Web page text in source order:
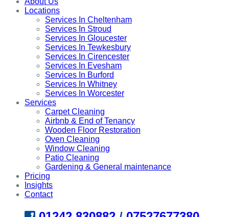
Locations
Services In Cheltenham
Services In Stroud
Services In Gloucester
Services In Tewkesbury
Services In Cirencester
Services In Evesham
Services In Burford
Services In Whitney
Services In Worcester
Services
Carpet Cleaning
Airbnb & End of Tenancy
Wooden Floor Restoration
Oven Cleaning
Window Cleaning
Patio Cleaning
Gardening & General maintenance
Pricing
Insights
Contact